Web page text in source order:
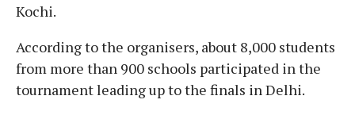
Kochi.
According to the organisers, about 8,000 students
from more than 900 schools participated in the
tournament leading up to the finals in Delhi.